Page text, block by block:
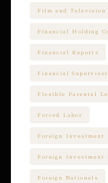
Film and Television
Financial Holding
Financial Reports
Financial
Flexible Parental
Forced Labor
Foreign Investment
Foreign Investment
Foreign Nationals